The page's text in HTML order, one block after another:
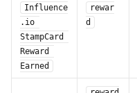
Influence
.io
StampCard
Reward
Earned
rewar
d